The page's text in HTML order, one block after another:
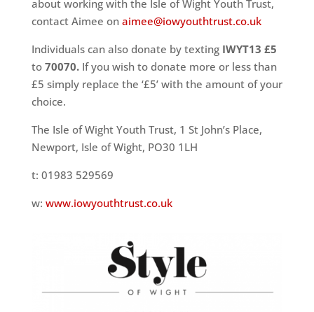
about working with the Isle of Wight Youth Trust,
contact Aimee on aimee@iowyouthtrust.co.uk
Individuals can also donate by texting IWYT13 £5
to 70070. If you wish to donate more or less than
£5 simply replace the ‘£5’ with the amount of your
choice.
The Isle of Wight Youth Trust, 1 St John’s Place,
Newport, Isle of Wight, PO30 1LH
t: 01983 529569
w: www.iowyouthtrust.co.uk